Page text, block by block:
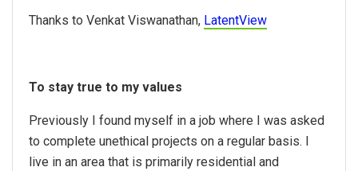
Thanks to Venkat Viswanathan, LatentView
To stay true to my values
Previously I found myself in a job where I was asked
to complete unethical projects on a regular basis. I
live in an area that is primarily residential and